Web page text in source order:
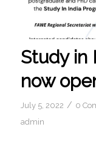
Study in
now
July 5, 2022 / 0
admin